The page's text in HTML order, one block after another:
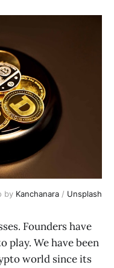
by Kanchanara / Unsplash
Founders have
play. We have been
world since its